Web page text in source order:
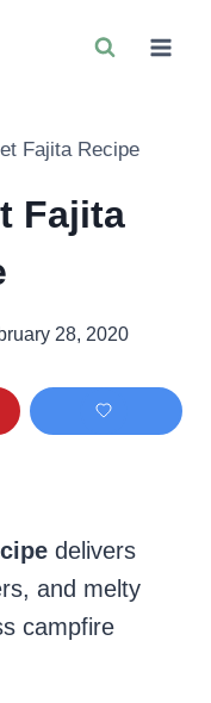
Fajita Recipe
Fajita
28, 2020
delivers
and melty
campfire